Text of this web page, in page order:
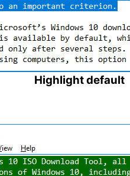
Highlight default